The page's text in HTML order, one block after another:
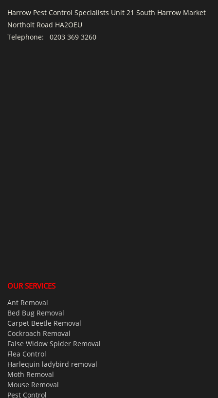
Harrow Pest Control Specialists Unit 21 South Harrow Market
Northolt Road HA2OEU
Telephone: 0203 369 3260
OUR SERVICES
Ant Removal
Bed Bug Removal
Carpet Beetle Removal
Cockroach Removal
False Widow Spider Removal
Flea Control
Harlequin ladybird removal
Moth Removal
Mouse Removal
Pest Control